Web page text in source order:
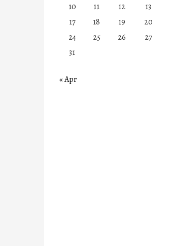
10
11 12 13
17
18 19 20
24
25 26 27
31
« Apr